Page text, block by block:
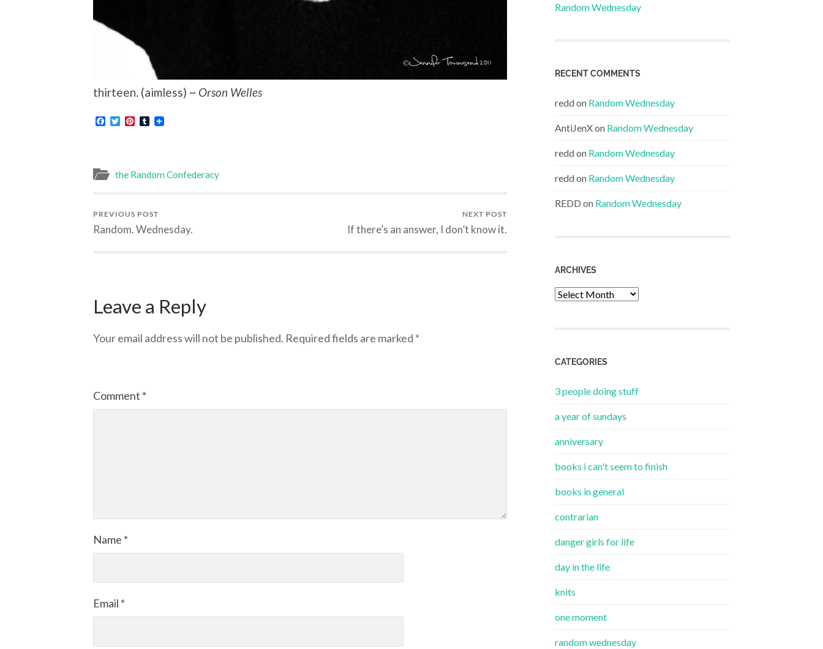
thirteen. (aimless) ~ Orson Welles
Facebook
TwitterPinterest
Tumblr
the Random Confederacy
PREVIOUS POST
Random. Wednesday.
NEXT POST
If there’s an answer, I don’t know it.
Leave a Reply
Your email address will not be published. Required fields are marked *
Comment *
Name *
Email *
Random Wednesday
RECENT COMMENTS
reddon Random Wednesday
AntiJenXon Random Wednesday
reddon Random Wednesday
reddon Random Wednesday
REDD on Random Wednesday
ARCHIVES
Archives
CATEGORIES
3 people doing stuff
a year of sundays
anniversary
books i can't seem to finish
books in general
contrarian
danger girls for life
day in the life
knits
one moment
random wednesday